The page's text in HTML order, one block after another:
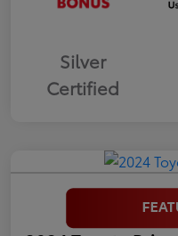
Silver
Certified